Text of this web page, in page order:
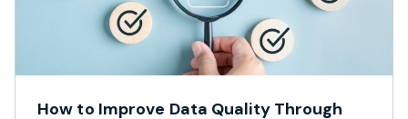
How to Improve Data Quality Through